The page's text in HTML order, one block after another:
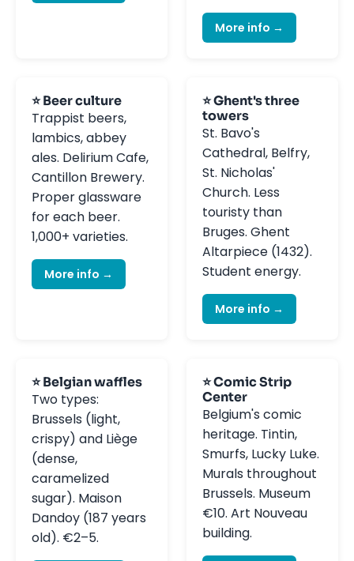
More info →
⭐ Beer culture
Trappist beers,
lambics, abbey
ales. Delirium Cafe,
Cantillon Brewery.
Proper glassware
for each beer.
1,000+ varieties.
More info →
⭐ Ghent's three
towers
St. Bavo's
Cathedral, Belfry,
St. Nicholas'
Church. Less
touristy than
Bruges. Ghent
Altarpiece (1432).
Student energy.
More info →
⭐ Belgian waffles
Two types:
Brussels (light,
crispy) and Liège
(dense,
caramelized
sugar). Maison
Dandoy (187 years
old). €2–5.
⭐ Comic Strip
Center
Belgium's comic
heritage. Tintin,
Smurfs, Lucky Luke.
Murals throughout
Brussels. Museum
€10. Art Nouveau
building.